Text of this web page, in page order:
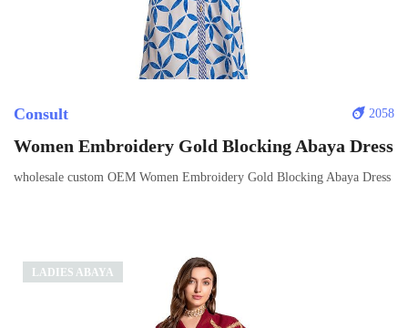
2058
Consult
Women Embroidery Gold Blocking Abaya Dress
wholesale custom OEM Women Embroidery Gold Blocking Abaya Dress
LADIES ABAYA